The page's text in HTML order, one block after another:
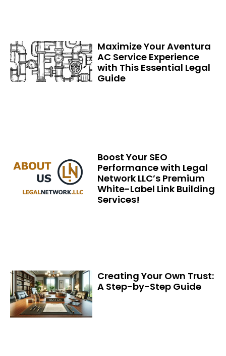
Maximize Your Aventura
AC Service Experience
with This Essential Legal
Guide
Boost Your SEO
Performance with Legal
Network LLC’s Premium
White-Label Link Building
Services!
Creating Your Own Trust:
A Step-by-Step Guide